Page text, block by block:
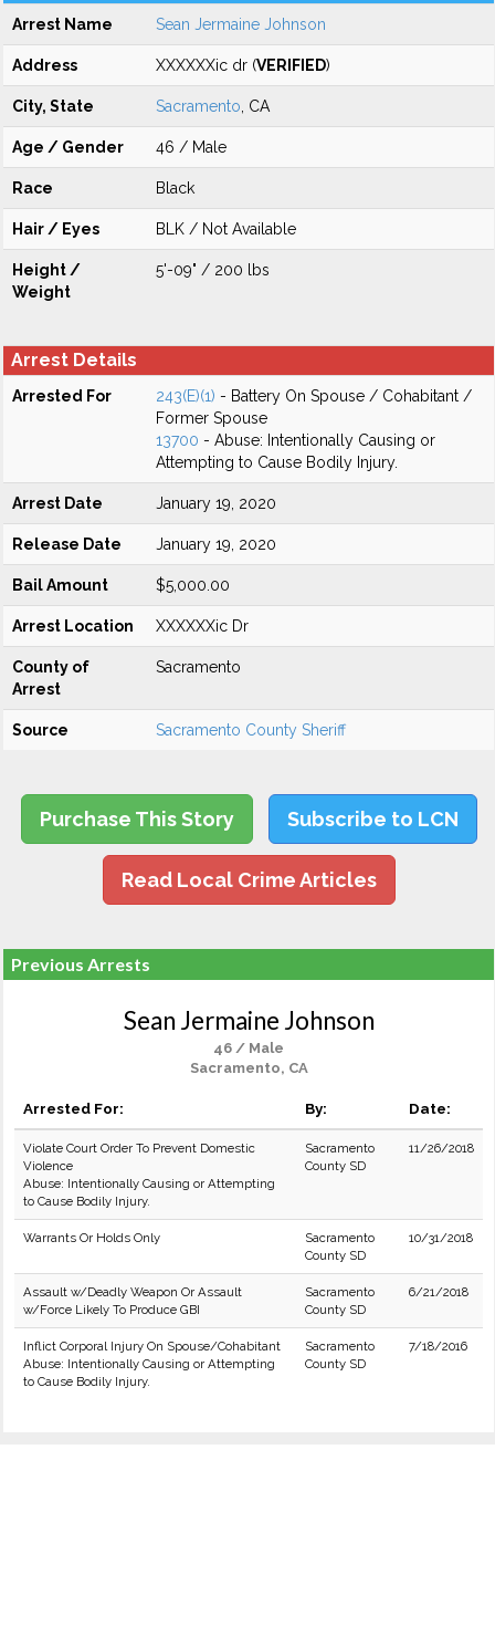
Arrest Name Sean Jermaine Johnson
Address XXXXXXic dr (VERIFIED)
City, State Sacramento , CA
Age / Gender 46 / Male
Race Black
Hair / Eyes BLK / Not Available
Height /
Weight
5'-09" / 200 lbs
Arrest Details
Arrested For 243(E)(1) - Battery On Spouse / Cohabitant /
Former Spouse
13700 - Abuse: Intentionally Causing or
Attempting to Cause Bodily Injury.
Arrest Date January 19, 2020
Release Date January 19, 2020
Bail Amount $5,000.00
Arrest Location XXXXXXic Dr
County of
Arrest
Sacramento
Source Sacramento County Sheriff
Purchase This Story Subscribe to LCN
Read Local Crime Articles
Previous Arrests
Sean Jermaine Johnson
46 / Male
Sacramento, CA
Arrested For: By: Date:
Violate Court Order To Prevent Domestic
Violence
Abuse: Intentionally Causing or Attempting
to Cause Bodily Injury.
Sacramento
County SD
11/26/2018
Warrants Or Holds Only
Sacramento
County SD
10/31/2018
Assault w/Deadly Weapon Or Assault
w/Force Likely To Produce GBI
Sacramento
County SD
6/21/2018
Inflict Corporal Injury On Spouse/Cohabitant
Abuse: Intentionally Causing or Attempting
to Cause Bodily Injury.
Sacramento
County SD
7/18/2016